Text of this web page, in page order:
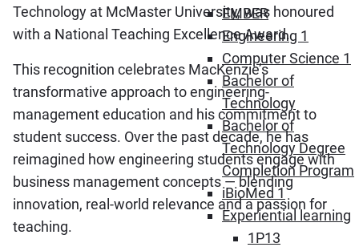
EMBER
Engineering 1
Computer Science 1
Bachelor of
Technology
Bachelor of
Technology Degree
Completion Program
iBioMed 1
Experiential learning
1P13
Technology at McMaster University, was honoured
with a National Teaching Excellence Award.
This recognition celebrates MacKenzie’s
transformative approach to engineering-
management education and his commitment to
student success. Over the past decade, he has
reimagined how engineering students engage with
business management concepts — blending
innovation, real-world relevance and a passion for
teaching.